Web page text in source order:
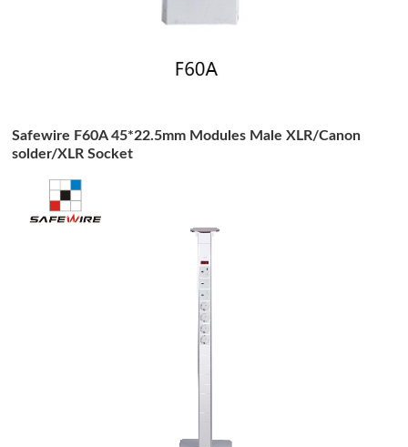
Safewire F60A 45*22.5mm Modules Male XLR/Canon
solder/XLR Socket